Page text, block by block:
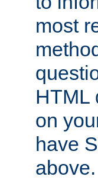
most
HTML
on
have
above.